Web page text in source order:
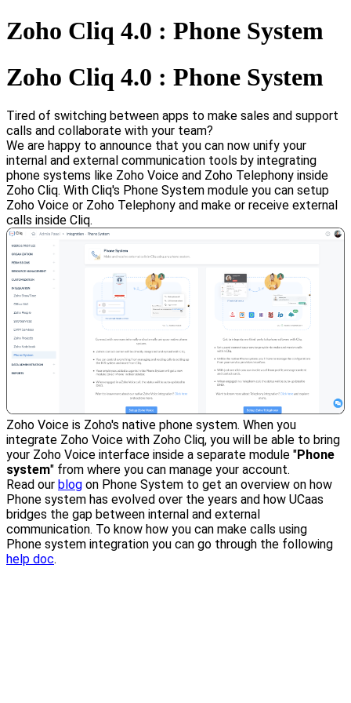
Zoho Cliq 4.0 : Phone System
Zoho Cliq 4.0 : Phone System
Tired of switching between apps to make sales and support
calls and collaborate with your team?
We are happy to announce that you can now unify your
internal and external communication tools by integrating
phone systems like Zoho Voice and Zoho Telephony inside
Zoho Cliq. With Cliq's Phone System module you can setup
Zoho Voice or Zoho Telephony and make or receive external
calls inside Cliq.
Zoho Voice is Zoho's native phone system. When you
integrate Zoho Voice with Zoho Cliq, you will be able to bring
your Zoho Voice interface inside a separate module "Phone
system" from where you can manage your account.
Read our blog on Phone System to get an overview on how
Phone system has evolved over the years and how UCaas
bridges the gap between internal and external
communication. To know how you can make calls using
Phone system integration you can go through the following
help doc.